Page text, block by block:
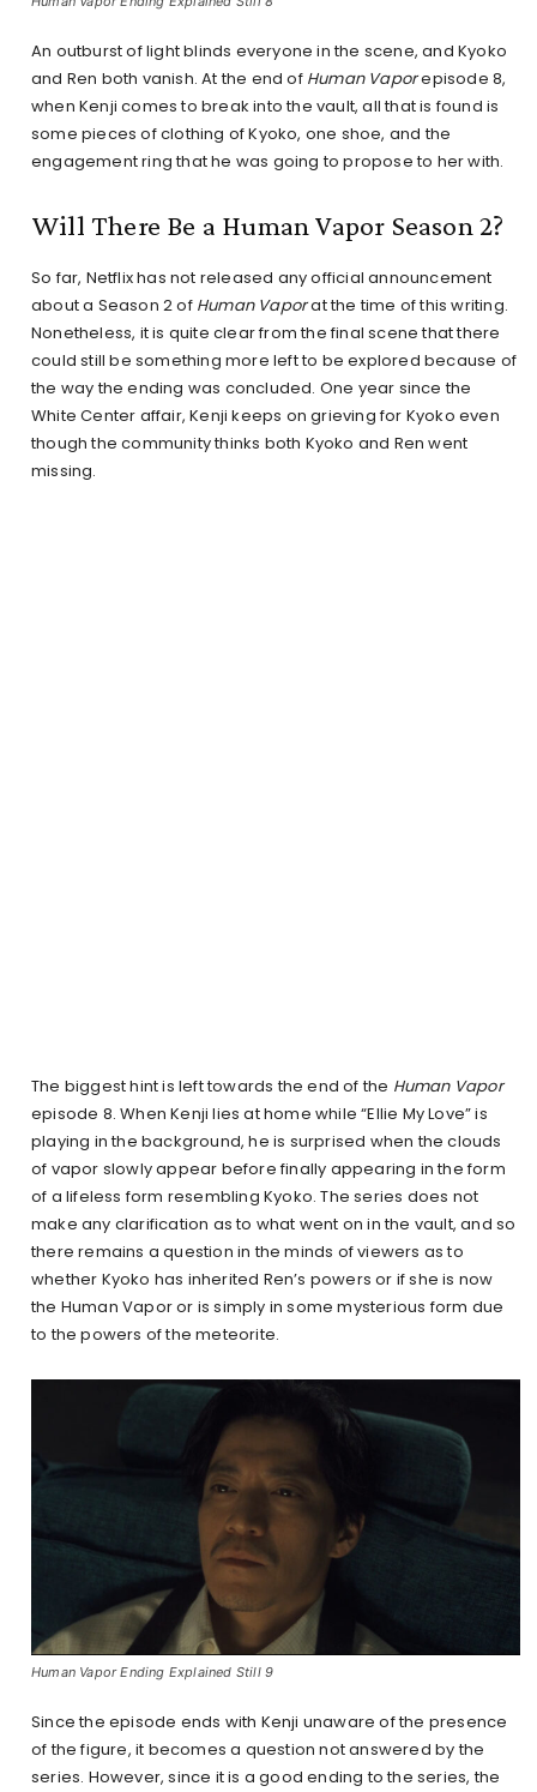
An outburst of light blinds everyone in the scene, and Kyoko
and Ren both vanish. At the end of Human Vaporepisode 8,
when Kenji comes to break into the vault, all that is found is
some pieces of clothing of Kyoko, one shoe, and the
engagement ring that he was going to propose to her with.
Will There Be a Human Vapor Season 2?
So far, Netflix has not released any official announcement
about a Season 2 of Human Vaporat the time of this writing.
Nonetheless, it is quite clear from the final scene that there
could still be something more left to be explored because of
the way the ending was concluded. One year since the
White Center affair, Kenji keeps on grieving for Kyoko even
though the community thinks both Kyoko and Ren went
missing.
The biggest hint is left towards the end of the Human Vapor
episode 8. When Kenji lies at home while “Ellie My Love” is
playing in the background, he is surprised when the clouds
of vapor slowly appear before finally appearing in the form
of a lifeless form resembling Kyoko. The series does not
make any clarification as to what went on in the vault, and so
there remains a question in the minds of viewers as to
whether Kyoko has inherited Ren’s powers or if she is now
the Human Vapor or is simply in some mysterious form due
to the powers of the meteorite.
Human Vapor Ending Explained Still 9
Since the episode ends with Kenji unaware of the presence
of the figure, it becomes a question not answered by the
series. However, since it is a good ending to the series, the